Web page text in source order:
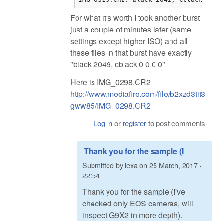
For what it's worth I took another burst
just a couple of minutes later (same
settings except higher ISO) and all
these files in that burst have exactly
"black 2049, cblack 0 0 0 0"
Here is IMG_0298.CR2
http://www.mediafire.com/file/b2xzd3tit3
gww85/IMG_0298.CR2
Log inor registerto post comments
Thank you for the sample (I
Submitted by lexa on 25 March, 2017 -
22:54
Thank you for the sample (I've
checked only EOS cameras, will
inspect G9X2 in more depth).